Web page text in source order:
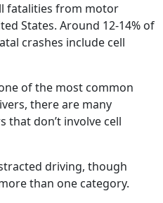
fatalities from motor
States. Around 12-14% of
crashes include cell
of the most common
there are many
that don’t involve cell
driving, though
than one category.